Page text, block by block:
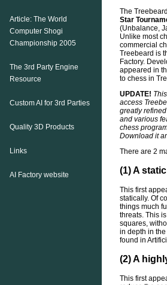
The
Star
(Unbalance,
Unlike most
commercial
Treebeard is
Factory.
appeared in
to chess in
UPDATE!
access
greatly
and various
chess
Download it
There are 2
(1) A
This first
statically. Of
things much
threats. This
squares,
in depth in
found in
(2) A
This first
Article: The World
Computer Shogi
Championship 2005
The 3rd Party Engine
Resource
Custom AI for 3rd Parties
Quality 3D Products
Links
AI Factory website